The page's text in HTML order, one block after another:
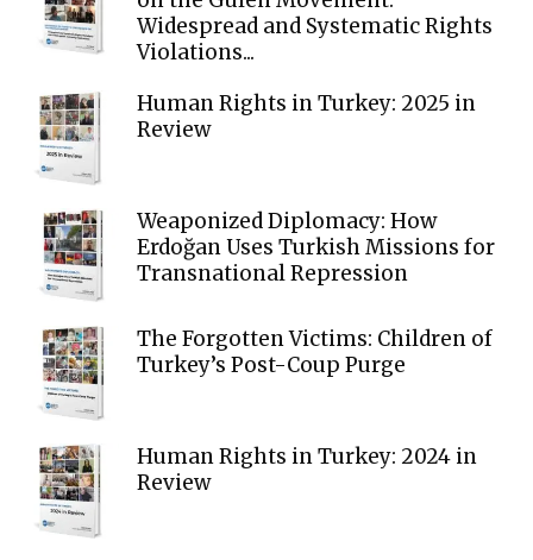
Widespread and Systematic Rights
Violations...
Human Rights in Turkey: 2025 in
Review
Weaponized Diplomacy: How
Erdoğan Uses Turkish Missions for
Transnational Repression
The Forgotten Victims: Children of
Turkey’s Post-Coup Purge
Human Rights in Turkey: 2024 in
Review